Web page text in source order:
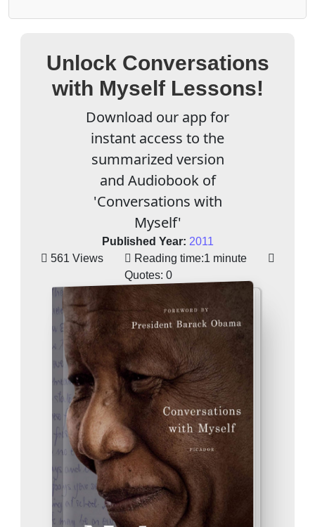
Unlock Conversations
with Myself Lessons!
Download our app for
instant access to the
summarized version
and Audiobook of
'Conversations with
Myself'
Published Year: 2011
561 Views
Reading time:1 minute
Quotes: 0